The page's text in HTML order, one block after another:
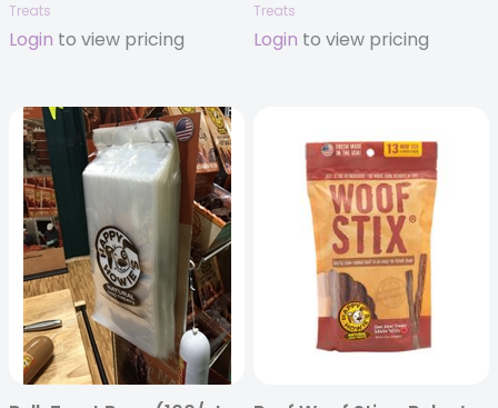
Treats
Login to view pricing
Treats
Login to view pricing